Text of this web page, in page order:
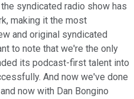
syndicated radio show has
making it the most
and original syndicated
to note that we're the only
its podcast-first talent into
And now we've done
now with Dan Bongino